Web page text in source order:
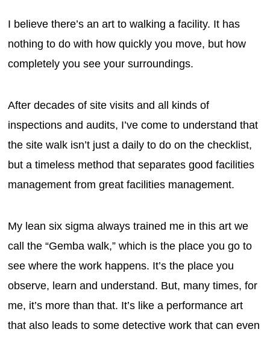
I believe there’s an art to walking a facility. It has
nothing to do with how quickly you move, but how
completely you see your surroundings.
After decades of site visits and all kinds of
inspections and audits, I’ve come to understand that
the site walk isn’t just a daily to do on the checklist,
but a timeless method that separates good facilities
management from great facilities management.
My lean six sigma always trained me in this art we
call the “Gemba walk,” which is the place you go to
see where the work happens. It’s the place you
observe, learn and understand. But, many times, for
me, it’s more than that. It’s like a performance art
that also leads to some detective work that can even